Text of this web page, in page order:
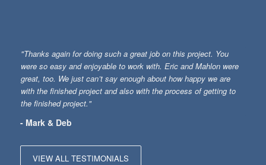
"Thanks again for doing such a great job on this project. You
were so easy and enjoyable to work with. Eric and Mahlon were
great, too. We just can’t say enough about how happy we are
with the finished project and also with the process of getting to
the finished project."
- Mark & Deb
VIEW ALL TESTIMONIALS